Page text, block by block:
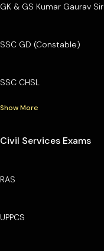
GK & GS Kumar Gaurav Sir
SSC GD (Constable)
SSC CHSL
Show More
Civil Services Exams
RAS
UPPCS